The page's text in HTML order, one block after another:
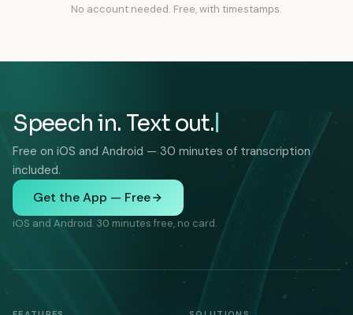
No account needed. Free, with timestamps.
Speech in. Text out.
Free on iOS and Android — 30 minutes of transcription
included.
Get the App — Free
iOS and Android. 30 minutes free, no card.